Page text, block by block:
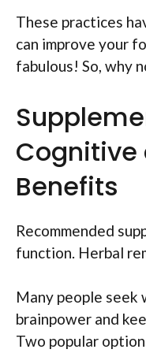
These practices
can improve your
fabulous! So, why
Cognitive
Benefits
Recommended
function. Herbal
Many people
brainpower and
Two popular